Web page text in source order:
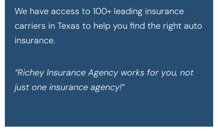
We have access to 100+ leading insurance
carriers in Texas to help you find the right auto
insurance.
“Richey Insurance Agency works for you, not
just one insurance agency!”